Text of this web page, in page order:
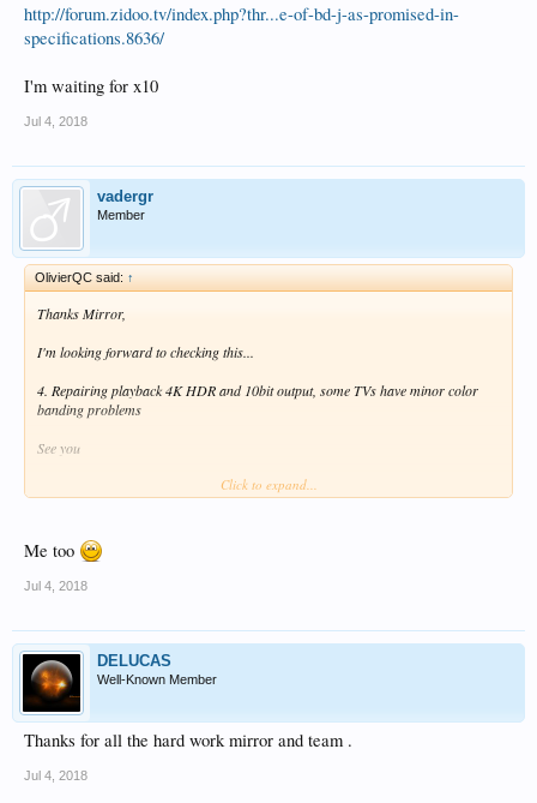
http://forum.zidoo.tv/index.php?thr...e-of-bd-j-as-promised-in-
specifications.8636/
I'm waiting for x10
Jul 4, 2018
vadergr
Member
OlivierQC said: ↑
Thanks Mirror,
I'm looking forward to checking this...
4. Repairing playback 4K HDR and 10bit output, some TVs have minor color
banding problems
See you
Click to expand...
Me too
Jul 4, 2018
DELUCAS
Well-Known Member
Thanks for all the hard work mirror and team .
Jul 4, 2018